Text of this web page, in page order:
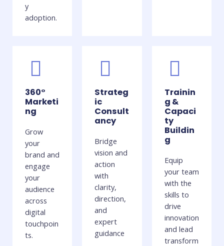
y
adoption.
360°
Marketi
ng
Grow
your
brand and
engage
your
audience
across
digital
touchpoin
ts.
Strateg
ic
Consult
ancy
Bridge
vision and
action
with
clarity,
direction,
and
expert
guidance
Trainin
g &
Capaci
ty
Buildin
g
Equip
your team
with the
skills to
drive
innovation
and lead
transform